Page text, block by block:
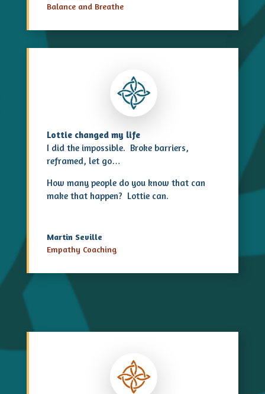
Balance and Breathe
Lottie changed my life
I did the impossible. Broke barriers,
reframed, let go…
How many people do you know that can
make that happen? Lottie can.
Martin Seville
Empathy Coaching